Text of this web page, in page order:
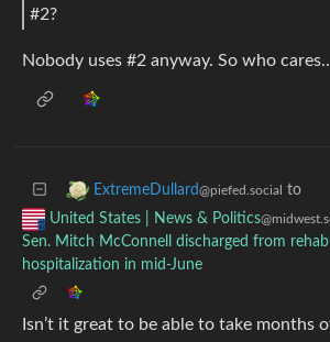
#2?
Nobody uses #2 anyway. So who
ExtremeDullard@piefed.social to
United States | News & Politics
Sen. Mitch McConnell discharged from
hospitalization in mid-June
Isn’t it great to be able to take months